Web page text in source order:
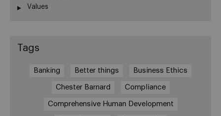
Values
Tags
Banking Better things Business Ethics
Chester Barnard Compliance
Comprehensive Human Development